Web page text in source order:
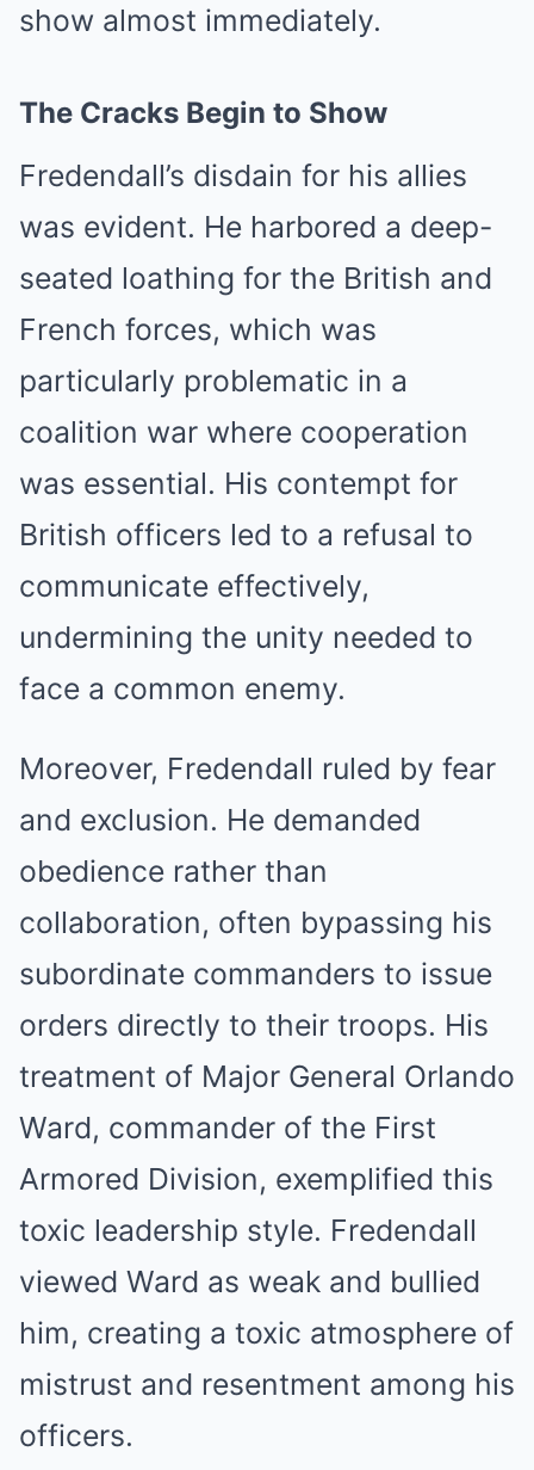
show almost immediately.
The Cracks Begin to Show
Fredendall’s disdain for his allies
was evident. He harbored a deep-
seated loathing for the British and
French forces, which was
particularly problematic in a
coalition war where cooperation
was essential. His contempt for
British officers led to a refusal to
communicate effectively,
undermining the unity needed to
face a common enemy.
Moreover, Fredendall ruled by fear
and exclusion. He demanded
obedience rather than
collaboration, often bypassing his
subordinate commanders to issue
orders directly to their troops. His
treatment of Major General Orlando
Ward, commander of the First
Armored Division, exemplified this
toxic leadership style. Fredendall
viewed Ward as weak and bullied
him, creating a toxic atmosphere of
mistrust and resentment among his
officers.